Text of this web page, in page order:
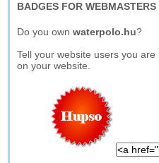
BADGES FOR WEBMASTERS
Do you ownwaterpolo.hu?
Tell your website users you
on your website.